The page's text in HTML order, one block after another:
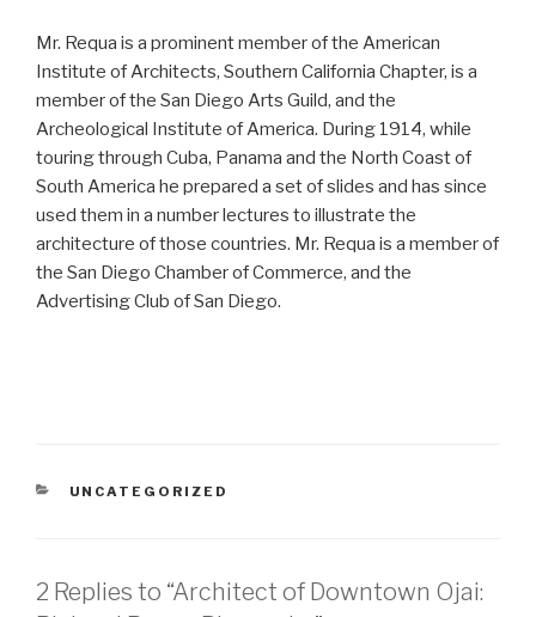
Mr. Requa is a prominent member of the American
Institute of Architects, Southern California Chapter, is a
member of the San Diego Arts Guild, and the
Archeological Institute of America. During 1914, while
touring through Cuba, Panama and the North Coast of
South America he prepared a set of slides and has since
used them in a number lectures to illustrate the
architecture of those countries. Mr. Requa is a member of
the San Diego Chamber of Commerce, and the
Advertising Club of San Diego.
CATEGORIES
UNCATEGORIZED
2 Replies to “Architect of Downtown Ojai: